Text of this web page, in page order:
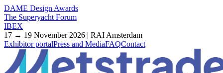
DAME Design Awards
The Superyacht Forum
IBEX
17 → 19 November 2026 | RAI Amsterdam
Exhibitor portalPress and MediaFAQContact